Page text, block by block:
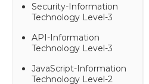
Security-Information
Technology Level-3
API-Information
Technology Level-3
JavaScript-Information
Technology Level-2